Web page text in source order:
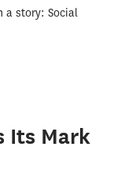
a story: Social
Its Mark